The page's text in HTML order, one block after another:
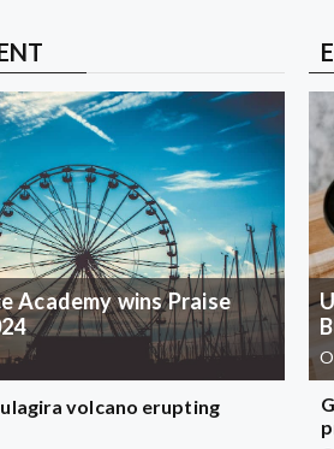
Academy wins Praise
volcano erupting